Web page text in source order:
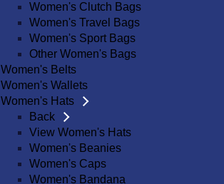
Women's Clutch Bags
Women's Travel Bags
Women's Sport Bags
Other Women's Bags
Women's Belts
Women's Wallets
Women's Hats
Back
View Women's Hats
Women's Beanies
Women's Caps
Women's Bandana